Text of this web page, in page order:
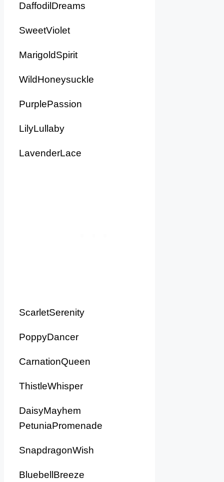
DaffodilDreams
SweetViolet
MarigoldSpirit
WildHoneysuckle
PurplePassion
LilyLullaby
LavenderLace
ScarletSerenity
PoppyDancer
CarnationQueen
ThistleWhisper
DaisyMayhem
PetuniaPromenade
SnapdragonWish
BluebellBreeze